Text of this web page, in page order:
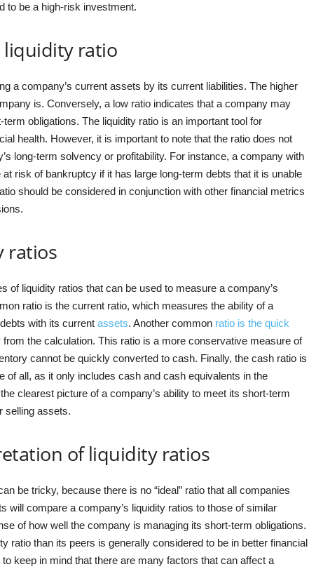
to be a high-risk investment.
liquidity ratio
a company’s current assets by its current liabilities. The higher
is. Conversely, a low ratio indicates that a company may
obligations. The liquidity ratio is an important tool for
health. However, it is important to note that the ratio does not
long-term solvency or profitability. For instance, a company with
risk of bankruptcy if it has large long-term debts that it is unable
should be considered in conjunction with other financial metrics
ratios
of liquidity ratios that can be used to measure a company’s
ratio is the current ratio, which measures the ability of a
with its current assets. Another common ratio is the quick
the calculation. This ratio is a more conservative measure of
cannot be quickly converted to cash. Finally, the cash ratio is
of all, as it only includes cash and cash equivalents in the
clearest picture of a company’s ability to meet its short-term
selling assets.
of liquidity ratios
be tricky, because there is no “ideal” ratio that all companies
will compare a company’s liquidity ratios to those of similar
of how well the company is managing its short-term obligations.
ratio than its peers is generally considered to be in better financial
keep in mind that there are many factors that can affect a